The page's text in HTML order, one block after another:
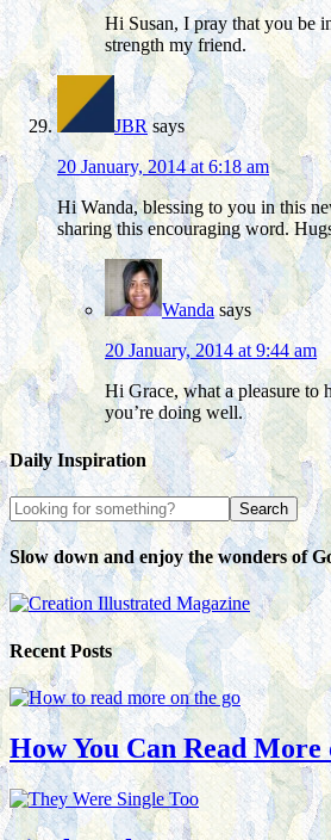
Hi Susan, I pray that you be
strength my friend.
JBR says
20 January, 2014 at 6:18 am
Hi Wanda, blessing to you in this
sharing this encouraging word.
Wanda says
20 January, 2014 at 9:44 am
Hi Grace, what a pleasure to
you’re doing well.
Daily Inspiration
Slow down and enjoy the wonders of
Recent Posts
How You Can Read More